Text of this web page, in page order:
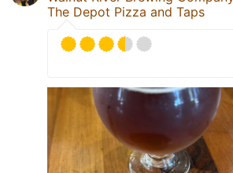
The Depot Pizza and Taps